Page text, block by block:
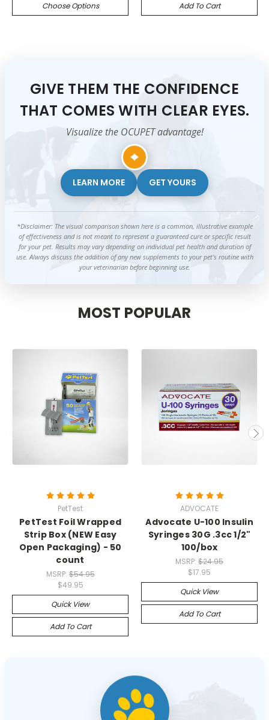
Choose Options Add To Cart
GIVE THEM THE CONFIDENCE
THAT COMES WITH CLEAR EYES.
Visualize the OCUPET advantage!
LEARN MORE GET YOURS
*Disclaimer: The visual comparison shown here is a common, illustrative example
of effectiveness and is not meant to represent a guaranteed cure or specific result
for your pet. Results may vary depending on individual pet health and duration of
use. Always discuss the addition of any new supplements to your pet's routine with
your veterinarian before beginning use.
MOST POPULAR
PetTest
PetTest Foil Wrapped
Strip Box (NEW Easy
Open Packaging) - 50
count
MSRP:$54.95
$49.95
Quick View
Add To Cart
ADVOCATE
Advocate U-100 Insulin
Syringes 30G .3cc 1/2"
100/box
MSRP: $24.95
$17.95
Quick View
Add To Cart